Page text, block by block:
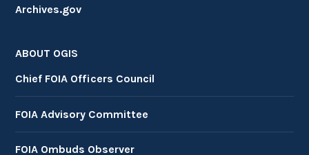
Archives.gov
ABOUT OGIS
Chief FOIA Officers Council
FOIA Advisory Committee
FOIA Ombuds Observer